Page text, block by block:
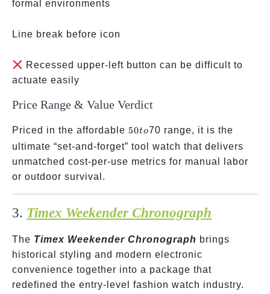
formal environments
Line break before icon
Recessed upper-left button can be difficult to
actuate easily
Price Range & Value Verdict
Priced in the affordable 50
to
50to70 range, it is the
ultimate “set-and-forget” tool watch that delivers
unmatched cost-per-use metrics for manual labor
or outdoor survival.
3. Timex Weekender Chronograph
The Timex Weekender Chronograph brings
historical styling and modern electronic
convenience together into a package that
redefined the entry-level fashion watch industry.